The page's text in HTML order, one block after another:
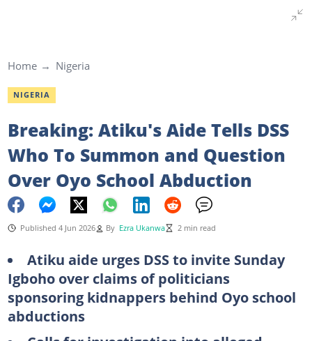
Home Nigeria
NIGERIA
Breaking: Atiku's Aide Tells DSS
Who To Summon and Question
Over Oyo School Abduction
Published 4 Jun 2026 By Ezra Ukanwa 2 min read
Atiku aide urges DSS to invite Sunday
Igboho over claims of politicians
sponsoring kidnappers behind Oyo school
abductions